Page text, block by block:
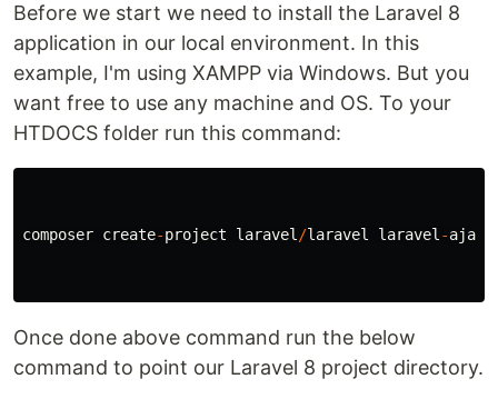
Before we start we need to install the Laravel 8
application in our local environment. In this
example, I'm using XAMPP via Windows. But you
want free to use any machine and OS. To your
HTDOCS folder run this command:
composer create-project laravel/laravel laravel-ajax
Once done above command run the below
command to point our Laravel 8 project directory.